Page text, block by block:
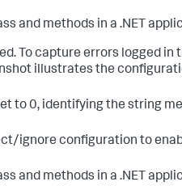
and methods in a .NET
To capture errors logged
illustrates the
to 0, identifying the string
ignore configuration to
and methods in a .NET